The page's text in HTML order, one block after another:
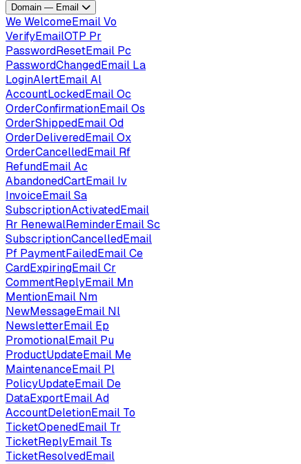
Domain — Email
WeWelcomeEmailVo
VerifyEmailOTP Pr
PasswordResetEmail Pc
PasswordChangedEmail La
LoginAlertEmailAl
AccountLockedEmailOc
OrderConfirmationEmailOs
OrderShippedEmailOd
OrderDeliveredEmailOx
OrderCancelledEmail Rf
RefundEmailAc
AbandonedCartEmail Iv
InvoiceEmailSa
SubscriptionActivatedEmail
Rr RenewalReminderEmailSc
SubscriptionCancelledEmail
Pf PaymentFailedEmailCe
CardExpiringEmailCr
CommentReplyEmail Mn
MentionEmail Nm
NewMessageEmail Nl
NewsletterEmail Ep
PromotionalEmail Pu
ProductUpdateEmail Me
MaintenanceEmail Pl
PolicyUpdateEmail De
DataExportEmailAd
AccountDeletionEmail To
TicketOpenedEmail Tr
TicketReplyEmail Ts
TicketResolvedEmail